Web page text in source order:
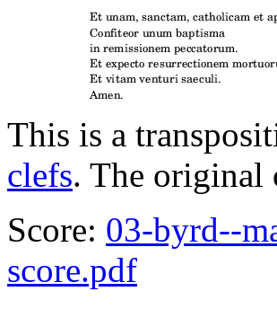
This is a
clefs. The
Score: 03-byrd--
score.pdf